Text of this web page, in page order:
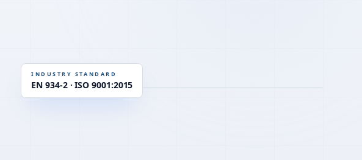
INDUSTRY STANDARD
EN 934-2 · ISO 9001:2015